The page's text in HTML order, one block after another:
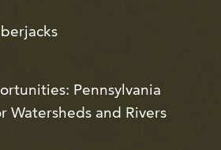
Pennsylvania
Watersheds and Rivers